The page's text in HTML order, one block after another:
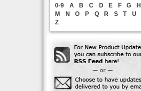
0-9 A B C D E F G H
M
N O P Q R S T U
Z